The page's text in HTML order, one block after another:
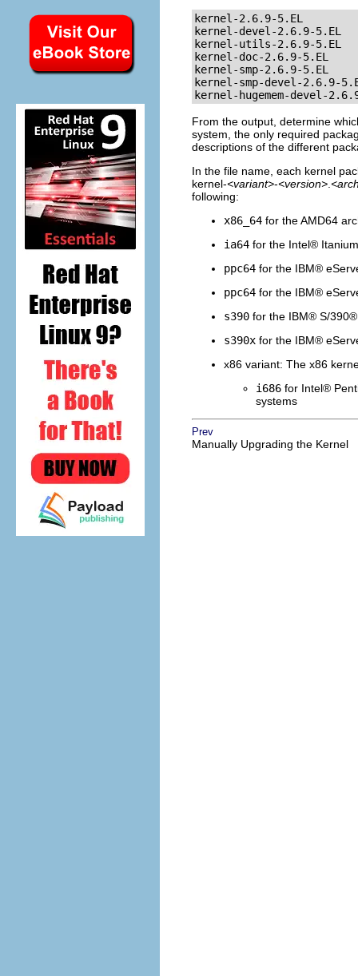
kernel-2.6.9-5.EL
kernel-devel-2.6.9-5.EL
kernel-utils-2.6.9-5.EL
kernel-doc-2.6.9-5.EL
kernel-smp-2.6.9-5.EL
kernel-smp-devel-2.6.9-
kernel-hugemem-devel-
From the output, determine
system, the only required
descriptions of the different
In the file name, each kernel
kernel-<variant>-<version>
following:
x86_64 for the AMD64
ia64 for the Intel® Itanium
ppc64 for the IBM®
ppc64 for the IBM®
s390 for the IBM® S/390®
s390x for the IBM®
x86 variant: The x86
i686 for Intel®
systems
Prev
Manually Upgrading the Kernel